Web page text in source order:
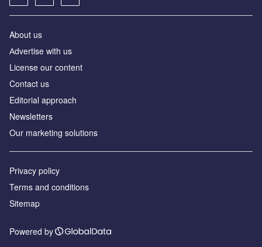
About us
Аdvertise with us
License our content
Contact us
Editorial approach
Newsletters
Our marketing solutions
Privacy policy
Terms and conditions
Sitemap
Powered by